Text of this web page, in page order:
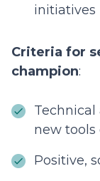
initiatives
Criteria for
champion:
new
Positive,